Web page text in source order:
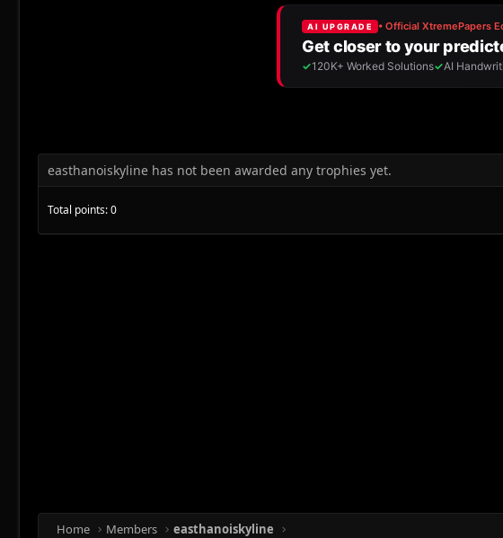
easthanoiskyline has not been awarded any trophies yet.
Total points: 0
Home Members easthanoiskyline